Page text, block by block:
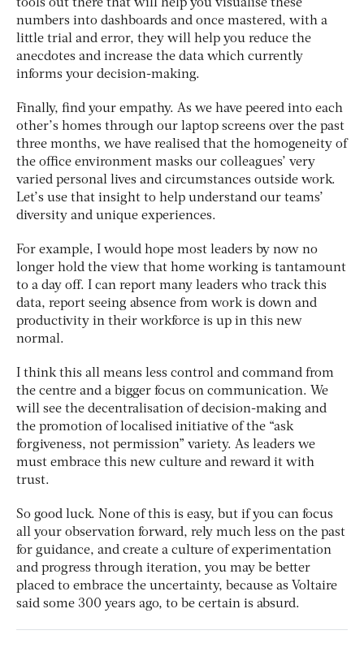
tools out there that will help you visualise these
numbers into dashboards and once mastered, with a
little trial and error, they will help you reduce the
anecdotes and increase the data which currently
informs your decision-making.
Finally, find your empathy. As we have peered into each
other’s homes through our laptop screens over the past
three months, we have realised that the homogeneity of
the office environment masks our colleagues’ very
varied personal lives and circumstances outside work.
Let’s use that insight to help understand our teams’
diversity and unique experiences.
For example, I would hope most leaders by now no
longer hold the view that home working is tantamount
to a day off. I can report many leaders who track this
data, report seeing absence from work is down and
productivity in their workforce is up in this new
normal.
I think this all means less control and command from
the centre and a bigger focus on communication. We
will see the decentralisation of decision-making and
the promotion of localised initiative of the “ask
forgiveness, not permission” variety. As leaders we
must embrace this new culture and reward it with
trust.
So good luck. None of this is easy, but if you can focus
all your observation forward, rely much less on the past
for guidance, and create a culture of experimentation
and progress through iteration, you may be better
placed to embrace the uncertainty, because as Voltaire
said some 300 years ago, to be certain is absurd.